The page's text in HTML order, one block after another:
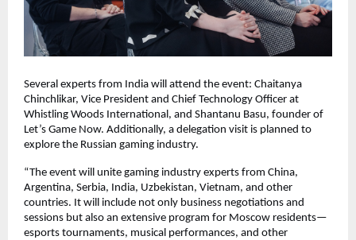
Several experts from India will attend the event: Chaitanya
Chinchlikar, Vice President and Chief Technology Officer at
Whistling Woods International, and Shantanu Basu, founder of
Let’s Game Now. Additionally, a delegation visit is planned to
explore the Russian gaming industry.
“The event will unite gaming industry experts from China,
Argentina, Serbia, India, Uzbekistan, Vietnam, and other
countries. It will include not only business negotiations and
sessions but also an extensive program for Moscow residents—
esports tournaments, musical performances, and other